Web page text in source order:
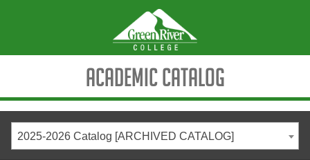
Academic Catalog
2025-2026 Catalog [ARCHIVED CATALOG]